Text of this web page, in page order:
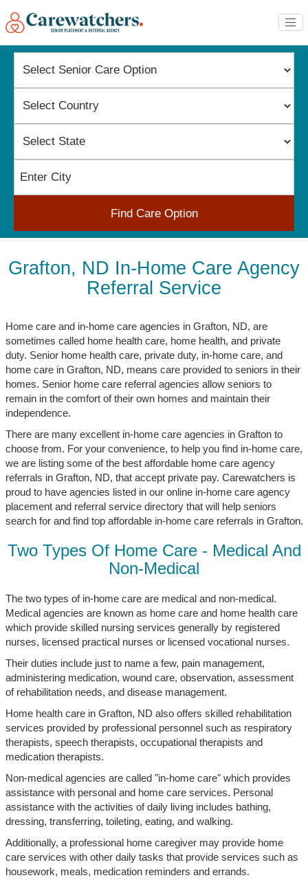
Find Care Option
Grafton, ND In-Home Care Agency
Referral Service
Home care and in-home care agencies in Grafton, ND, are
sometimes called home health care, home health, and private
duty. Senior home health care, private duty, in-home care, and
home care in Grafton, ND, means care provided to seniors in their
homes. Senior home care referral agencies allow seniors to
remain in the comfort of their own homes and maintain their
independence.
There are many excellent in-home care agencies in Grafton to
choose from. For your convenience, to help you find in-home care,
we are listing some of the best affordable home care agency
referrals in Grafton, ND, that accept private pay. Carewatchers is
proud to have agencies listed in our online in-home care agency
placement and referral service directory that will help seniors
search for and find top affordable in-home care referrals in Grafton.
Two Types Of Home Care - Medical And
Non-Medical
The two types of in-home care are medical and non-medical.
Medical agencies are known as home care and home health care
which provide skilled nursing services generally by registered
nurses, licensed practical nurses or licensed vocational nurses.
Their duties include just to name a few, pain management,
administering medication, wound care, observation, assessment
of rehabilitation needs, and disease management.
Home health care in Grafton, ND also offers skilled rehabilitation
services provided by professional personnel such as respiratory
therapists, speech therapists, occupational therapists and
medication therapists.
Non-medical agencies are called "in-home care" which provides
assistance with personal and home care services. Personal
assistance with the activities of daily living includes bathing,
dressing, transferring, toileting, eating, and walking.
Additionally, a professional home caregiver may provide home
care services with other daily tasks that provide services such as
housework, meals, medication reminders and errands.